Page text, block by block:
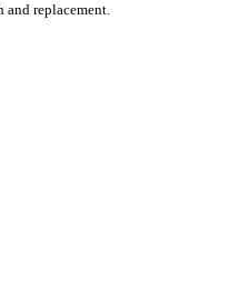
and replacement.